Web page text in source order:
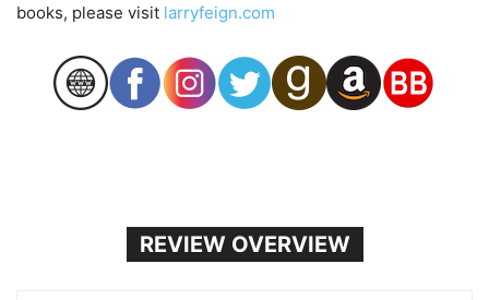
books, please visit larryfeign.com
REVIEW OVERVIEW